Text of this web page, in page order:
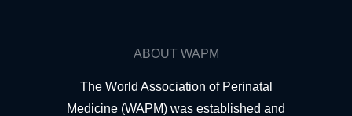
ABOUT WAPM
The World Association of Perinatal
Medicine (WAPM) was established and